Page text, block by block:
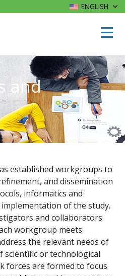
ENGLISH
and
established workgroups to
and dissemination
informatics and
of the study.
and collaborators
workgroup meets
the relevant needs of
or technological
forces are formed to focus